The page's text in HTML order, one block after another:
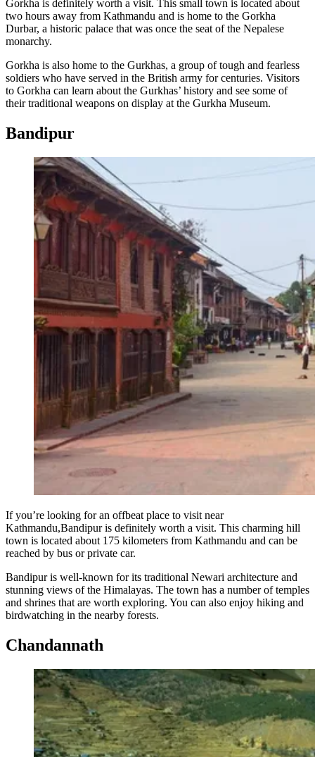
Gorkha is definitely worth a visit. This small town is located about
two hours away from Kathmandu and is home to the Gorkha
Durbar, a historic palace that was once the seat of the Nepalese
monarchy.
Gorkha is also home to the Gurkhas, a group of tough and fearless
soldiers who have served in the British army for centuries. Visitors
to Gorkha can learn about the Gurkhas’ history and see some of
their traditional weapons on display at the Gurkha Museum.
Bandipur
If you’re looking for an offbeat place to visit near
Kathmandu,Bandipur is definitely worth a visit. This charming hill
town is located about 175 kilometers from Kathmandu and can be
reached by bus or private car.
Bandipur is well-known for its traditional Newari architecture and
stunning views of the Himalayas. The town has a number of temples
and shrines that are worth exploring. You can also enjoy hiking and
birdwatching in the nearby forests.
Chandannath